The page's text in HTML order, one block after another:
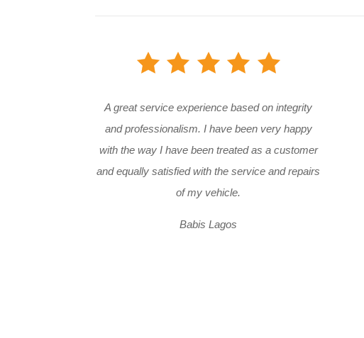
A great service experience based on integrity
and professionalism. I have been very happy
with the way I have been treated as a customer
and equally satisfied with the service and repairs
of my vehicle.
Babis Lagos